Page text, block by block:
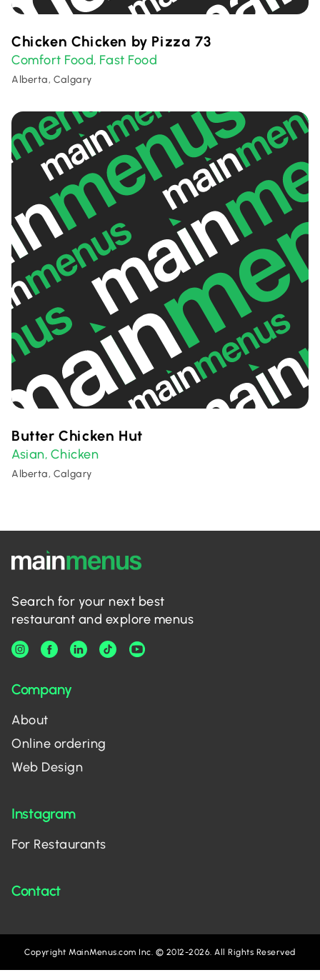
Chicken Chicken by Pizza 73
Comfort Food, Fast Food
Alberta, Calgary
Butter Chicken Hut
Asian, Chicken
Alberta, Calgary
Search for your next best
restaurant and explore menus
Company
About
Online ordering
Web Design
Instagram
For Restaurants
Contact
Copyright MainMenus.com Inc. © 2012-2026. All Rights Reserved